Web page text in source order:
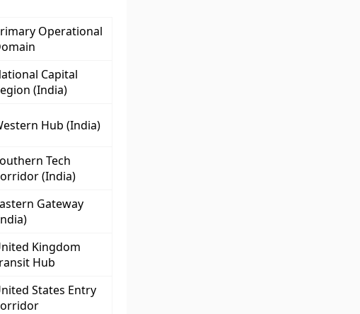
Operational
Capital
(India)
Hub (India)
Tech
(India)
Gateway
Kingdom
Hub
States Entry